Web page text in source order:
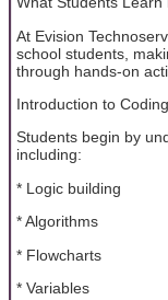
At Evision
school students,
through hands-on
Introduction to Coding
Students begin by
including:
* Logic building
* Algorithms
* Flowcharts
* Variables